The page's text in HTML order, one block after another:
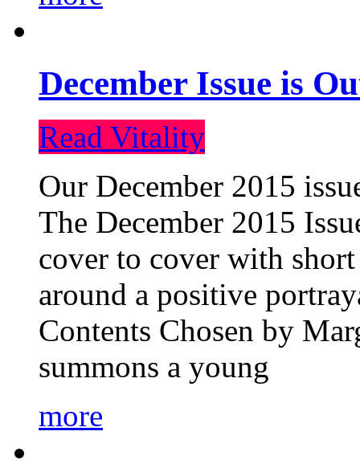
December Issue is
Read Vitality
Our December 2015
The December 2015
cover to cover with
around a positive
Contents Chosen by
summons a young
more